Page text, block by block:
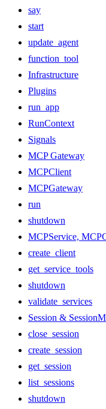
say
start
update_agent
function_tool
Infrastructure
Plugins
run_app
RunContext
Signals
MCP Gateway
MCPClient
MCPGateway
run
shutdown
MCPService,
create_client
get_service_tools
shutdown
validate_services
Session &
close_session
create_session
get_session
list_sessions
shutdown